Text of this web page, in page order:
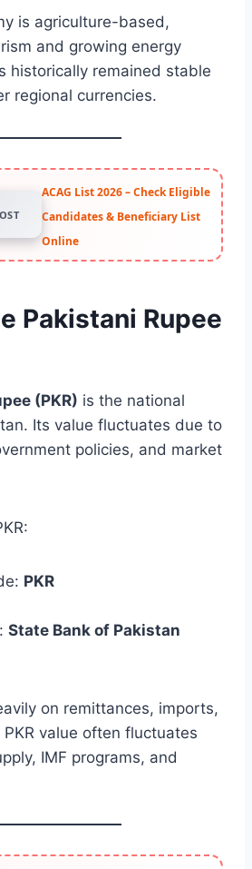
is agriculture-based,
and growing energy
historically remained stable
regional currencies.
ACAG List 2026 – Check Eligible
Candidates & Beneficiary List
Online
Pakistani Rupee
(PKR) is the national
Its value fluctuates due to
policies, and market
PKR
State Bank of Pakistan
on remittances, imports,
value often fluctuates
IMF programs, and